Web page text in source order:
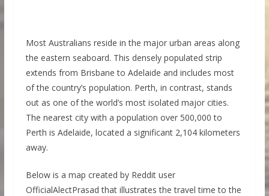
Most Australians reside in the major urban areas along
the eastern seaboard. This densely populated strip
extends from Brisbane to Adelaide and includes most
of the country’s population. Perth, in contrast, stands
out as one of the world’s most isolated major cities.
The nearest city with a population over 500,000 to
Perth is Adelaide, located a significant 2,104 kilometers
away.
Below is a map created by Reddit user
OfficialAlectPrasad that illustrates the travel time to the